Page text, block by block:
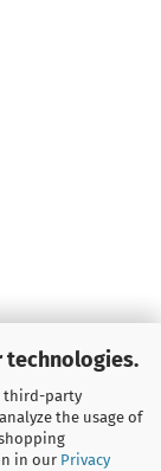
technologies.
third-party
the usage of
in our Privacy